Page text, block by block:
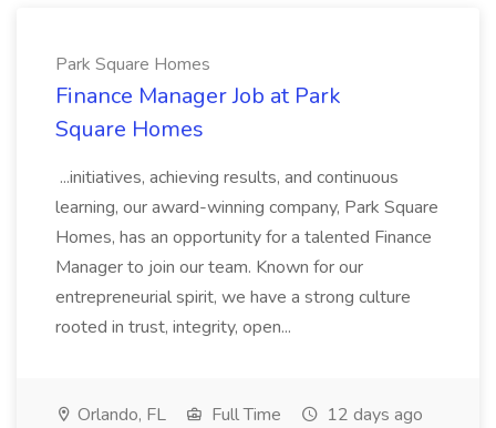
Park Square Homes
Finance Manager Job at Park
Square Homes
...initiatives, achieving results, and continuous
learning, our award-winning company, Park Square
Homes, has an opportunity for a talented Finance
Manager to join our team. Known for our
entrepreneurial spirit, we have a strong culture
rooted in trust, integrity, open...
Orlando, FL Full Time 12 days ago